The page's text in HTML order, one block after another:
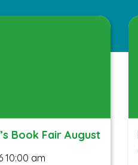
Book Fair August
10:00 am